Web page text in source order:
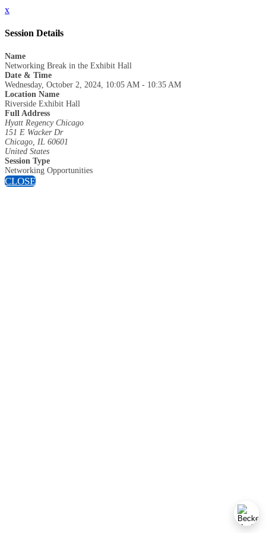
x
Session Details
Name
Networking Break in the Exhibit Hall
Date & Time
Wednesday, October 2, 2024, 10:05 AM - 10:35 AM
Location Name
Riverside Exhibit Hall
Full Address
Hyatt Regency Chicago
151 E Wacker Dr
Chicago, IL 60601
United States
Session Type
Networking Opportunities
CLOSE